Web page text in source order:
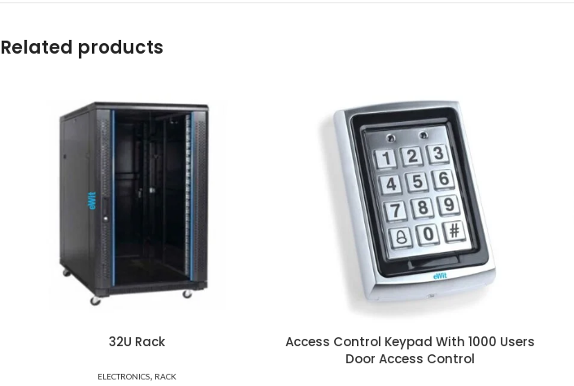
Related products
32U Rack
ELECTRONICS, RACK
Access Control Keypad With 1000 Users
Door Access Control